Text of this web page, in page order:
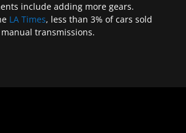
include adding more gears.
LA Times, less than 3% of cars sold
transmissions.